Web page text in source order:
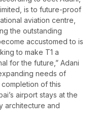
is to future-proof
aviation centre,
the outstanding
accustomed to is
to make T1 a
for the future,” Adani
needs of
completion of this
airport stays at the
architecture and